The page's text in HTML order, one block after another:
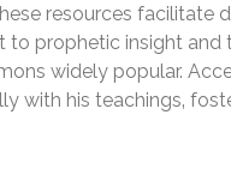
resources facilitate
prophetic insight and
widely popular.
with his teachings‚